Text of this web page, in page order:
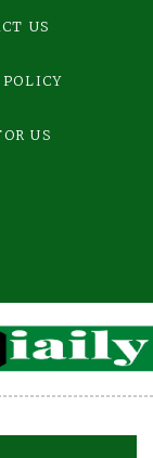
US
POLICY
US